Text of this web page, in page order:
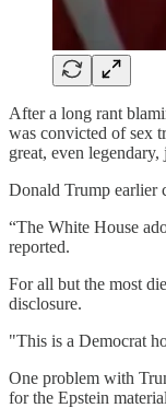
After a long rant
was convicted of sex
great, even
Donald Trump earlier
“The White House
reported.
For all but the most
disclosure.
"This is a Democrat
One problem with
for the Epstein